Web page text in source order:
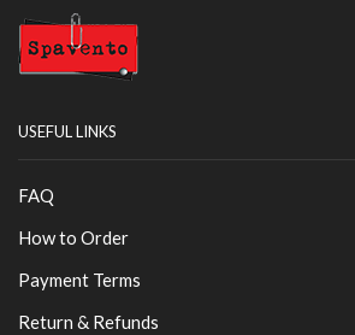
USEFUL LINKS
FAQ
How to Order
Payment Terms
Return & Refunds